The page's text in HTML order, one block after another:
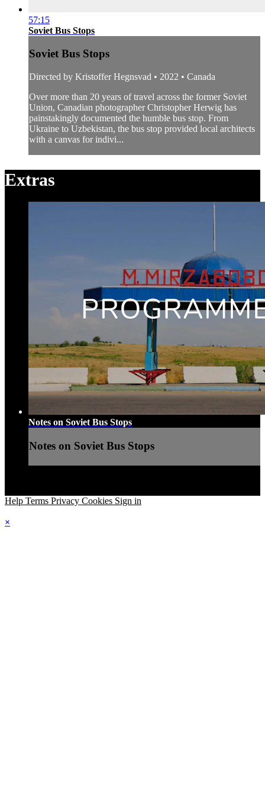
57:15
Soviet Bus Stops
Soviet Bus Stops
Directed by Kristoffer Hegnsvad • 2022 • Canada
Over more than 20 years of travel across the former Soviet
Union, Canadian photographer Christopher Herwig has
painstakingly documented the humble bus stop. From
Ukraine to Uzbekistan, the bus stop provided local architects
with a canvas for indivi...
Extras
Notes on Soviet Bus Stops
Notes on Soviet Bus Stops
Help Terms Privacy Cookies Sign in
×